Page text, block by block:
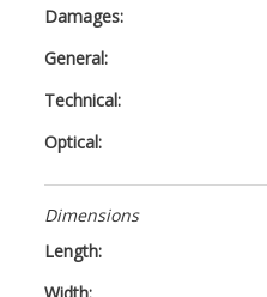
Damages:
General:
Technical:
Optical:
Dimensions
Length: